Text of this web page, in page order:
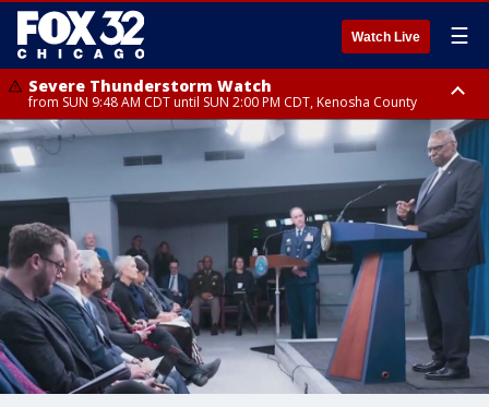
Watch Live ☰
Severe Thunderstorm Watch
from SUN 9:48 AM CDT until SUN 2:00 PM CDT, Kenosha County
Severe Thunderstorm Watch
from SUN 9:46 AM CDT until SUN 2:00 PM CDT, Lake County, Mchenry
County